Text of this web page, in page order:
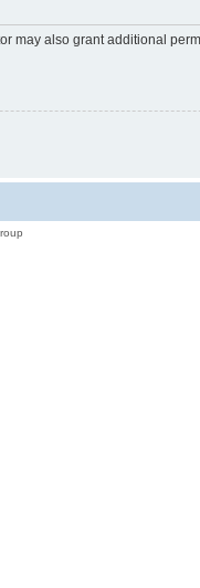
may also grant additional